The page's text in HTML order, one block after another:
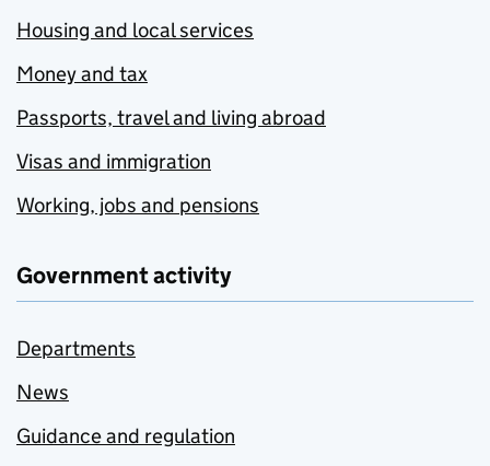
Housing and local services
Money and tax
Passports, travel and living abroad
Visas and immigration
Working, jobs and pensions
Government activity
Departments
News
Guidance and regulation